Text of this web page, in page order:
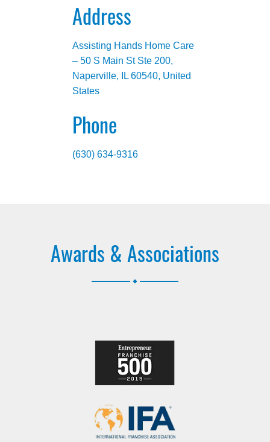
Address
Assisting Hands Home Care
– 50 S Main St Ste 200,
Naperville, IL 60540, United
States
Phone
(630) 634-9316
Awards & Associations